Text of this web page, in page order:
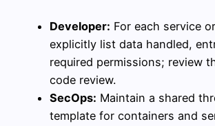
Developer: For each service
explicitly list data handled,
required permissions; review
code review.
SecOps: Maintain a shared
template for containers and